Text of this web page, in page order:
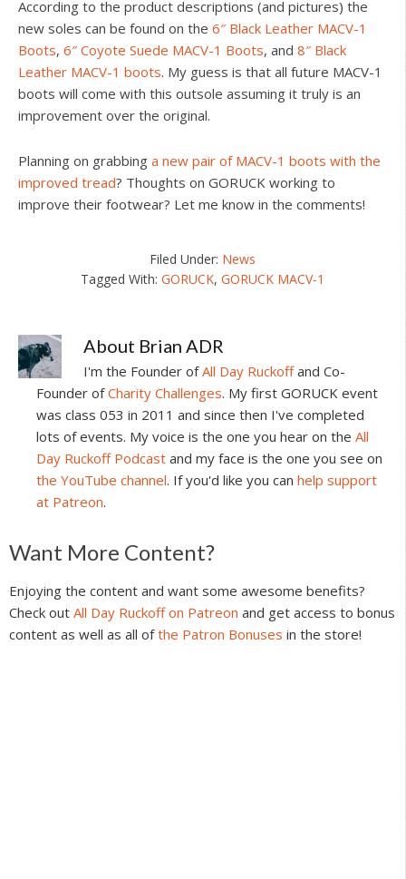
According to the product descriptions (and pictures) the
new soles can be found on the 6″ Black Leather MACV-1
Boots, 6″ Coyote Suede MACV-1 Boots, and 8″ Black
Leather MACV-1 boots. My guess is that all future MACV-1
boots will come with this outsole assuming it truly is an
improvement over the original.
Planning on grabbing a new pair of MACV-1 boots with the
improved tread? Thoughts on GORUCK working to
improve their footwear? Let me know in the comments!
Filed Under: News
Tagged With:GORUCK,GORUCK MACV-1
About Brian ADR
I'm the Founder ofAll Day Ruckoffand Co-
Founder ofCharity Challenges. My first GORUCK event
was class 053 in 2011 and since then I've completed
lots of events. My voice is the one you hear on the All
Day Ruckoff Podcast and my face is the one you see on
the YouTube channel. If you'd like you can help support
at Patreon.
Reader
Interactions
Want More Content?
Enjoying the content and want some awesome benefits?
Check out All Day Ruckoff on Patreon and get access to bonus
content as well as all ofthe Patron Bonuses in the store!